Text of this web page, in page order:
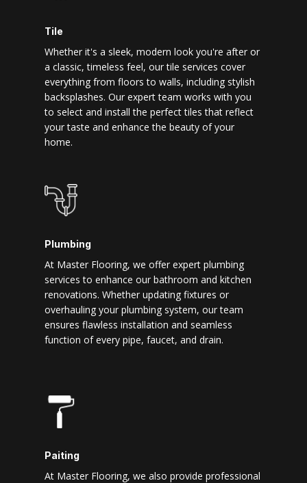
Tile
Whether it's a sleek, modern look you're after or
a classic, timeless feel, our tile services cover
everything from floors to walls, including stylish
backsplashes. Our expert team works with you
to select and install the perfect tiles that reflect
your taste and enhance the beauty of your
home.
Plumbing
At Master Flooring, we offer expert plumbing
services to enhance our bathroom and kitchen
renovations. Whether updating fixtures or
overhauling your plumbing system, our team
ensures flawless installation and seamless
function of every pipe, faucet, and drain.
Paiting
At Master Flooring, we also provide professional